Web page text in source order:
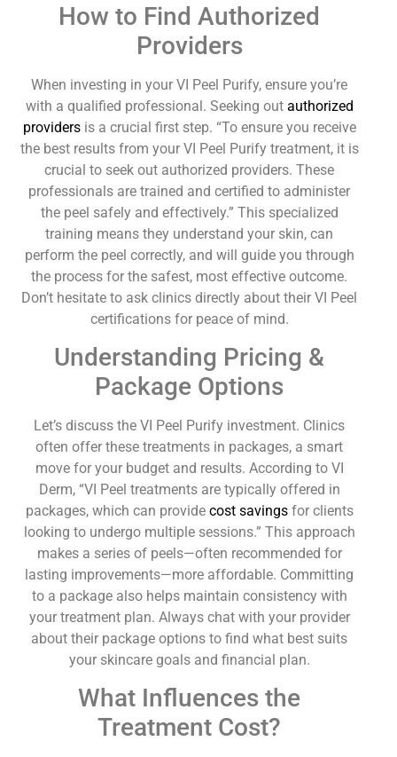
How to Find Authorized
Providers
When investing in your VI Peel Purify, ensure you’re
with a qualified professional. Seeking out authorized
providersis a crucial first step. “To ensure you receive
the best results from your VI Peel Purify treatment, it is
crucial to seek out authorized providers. These
professionals are trained and certified to administer
the peel safely and effectively.” This specialized
training means they understand your skin, can
perform the peel correctly, and will guide you through
the process for the safest, most effective outcome.
Don’t hesitate to ask clinics directly about their VI Peel
certifications for peace of mind.
Understanding Pricing &
Package Options
Let’s discuss the VI Peel Purify investment. Clinics
often offer these treatments in packages, a smart
move for your budget and results. According to VI
Derm, “VI Peel treatments are typically offered in
packages, which can provide cost savingsfor clients
looking to undergo multiple sessions.” This approach
makes a series of peels—often recommended for
lasting improvements—more affordable. Committing
to a package also helps maintain consistency with
your treatment plan. Always chat with your provider
about their package options to find what best suits
your skincare goals and financial plan.
What Influences the
Treatment Cost?